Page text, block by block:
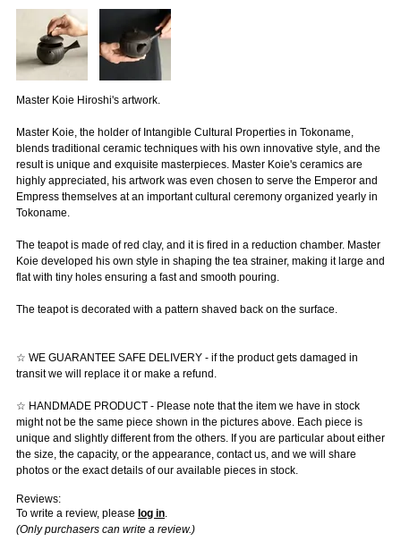
Master Koie Hiroshi's artwork.
Master Koie, the holder of Intangible Cultural Properties in Tokoname,
blends traditional ceramic techniques with his own innovative style, and the
result is unique and exquisite masterpieces. Master Koie's ceramics are
highly appreciated, his artwork was even chosen to serve the Emperor and
Empress themselves at an important cultural ceremony organized yearly in
Tokoname.
The teapot is made of red clay, and it is fired in a reduction chamber. Master
Koie developed his own style in shaping the tea strainer, making it large and
flat with tiny holes ensuring a fast and smooth pouring.
The teapot is decorated with a pattern shaved back on the surface.
☆ WE GUARANTEE SAFE DELIVERY - if the product gets damaged in
transit we will replace it or make a refund.
☆ HANDMADE PRODUCT - Please note that the item we have in stock
might not be the same piece shown in the pictures above. Each piece is
unique and slightly different from the others. If you are particular about either
the size, the capacity, or the appearance, contact us, and we will share
photos or the exact details of our available pieces in stock.
Reviews:
To write a review, please log in.
(Only purchasers can write a review.)